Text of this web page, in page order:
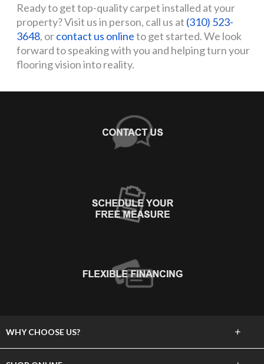
Ready to get top-quality carpet installed at your
property? Visit us in person, call us at (310) 523-
3648, orcontact us onlineto get started. We look
forward to speaking with you and helping turn your
flooring vision into reality.
WHY CHOOSE US? +